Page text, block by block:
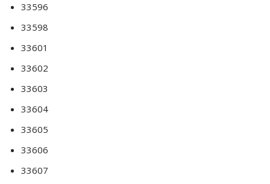
33596
33598
33601
33602
33603
33604
33605
33606
33607